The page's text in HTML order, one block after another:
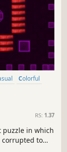
Colorful
RS: 1.37
puzzle in which
corrupted to